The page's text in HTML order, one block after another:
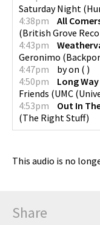
Saturday Night (
4:38pm
All
(British Grove
4:43pm
Geronimo (
4:47pm
byon ( )
4:50pm
Long
Friends (UMC
4:53pm
Out In
(The Right Stuff)
This audio is no
Share